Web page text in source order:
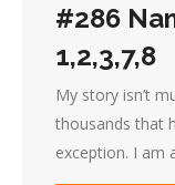
#286
1,2,3,7,8
My story isn’t
thousands that
exception. I am